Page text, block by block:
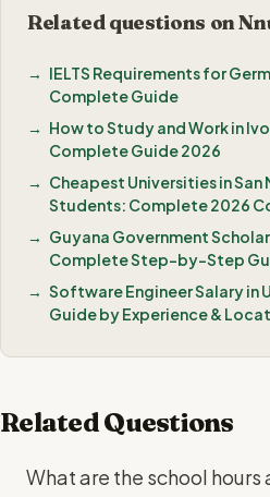
Related questions on
IELTS Requirements for
Complete Guide
How to Study and Work in
Complete Guide 2026
Cheapest Universities in
Students: Complete 2026
Guyana Government
Complete Step-by-Step
Software Engineer Salary in
Guide by Experience &
Related Questions
What are the school